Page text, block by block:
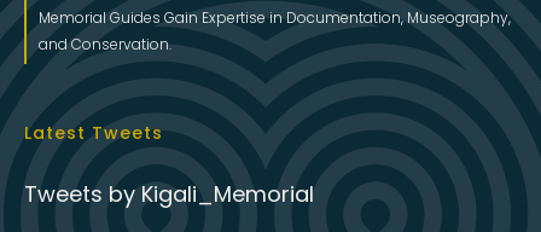
Memorial Guides Gain Expertise in Documentation, Museography,
and Conservation.
Latest Tweets
Tweets by Kigali_Memorial